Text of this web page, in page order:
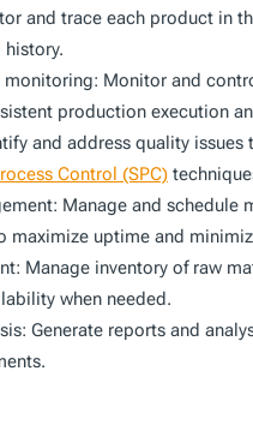
and trace each product in
monitoring: Monitor and
production execution
and address quality
Control (SPC)
Manage and
maximize uptime and
Manage inventory of raw
when needed.
Generate reports and